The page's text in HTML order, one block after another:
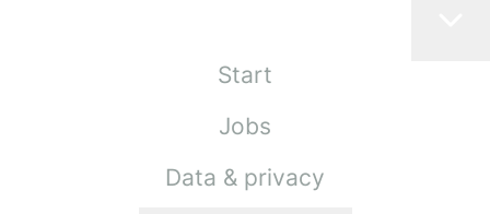
Start
Jobs
Data & privacy